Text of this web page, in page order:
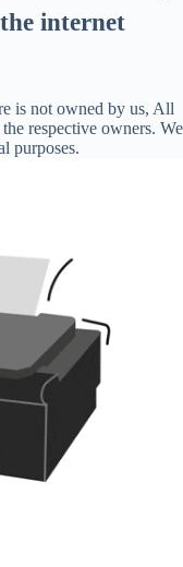
internet
is not owned by us, All
respective owners. We
purposes.